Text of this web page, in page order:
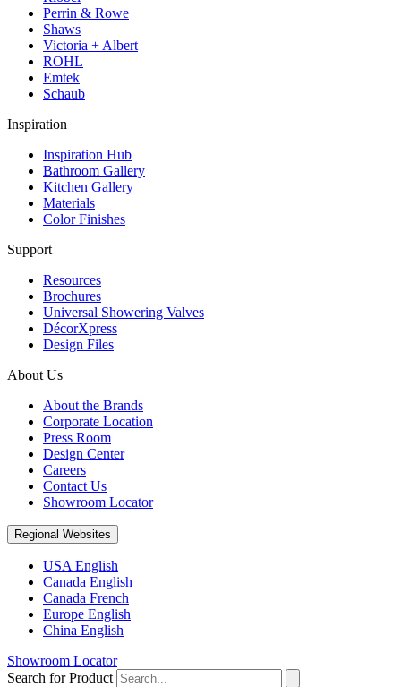
Perrin & Rowe
Shaws
Victoria + Albert
ROHL
Emtek
Schaub
Inspiration
Inspiration Hub
Bathroom Gallery
Kitchen Gallery
Materials
Color Finishes
Support
Resources
Brochures
Universal Showering Valves
DécorXpress
Design Files
About Us
About the Brands
Corporate Location
Press Room
Design Center
Careers
Contact Us
Showroom Locator
Regional Websites
USA English
Canada English
Canada French
Europe English
China English
Showroom Locator
Search for Product